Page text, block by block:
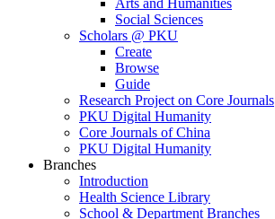
Arts and Humanities
Social Sciences
Scholars @ PKU
Create
Browse
Guide
Research Project on Core Journals
PKU Digital Humanity
Core Journals of China
PKU Digital Humanity
Branches
Introduction
Health Science Library
School & Department Branches